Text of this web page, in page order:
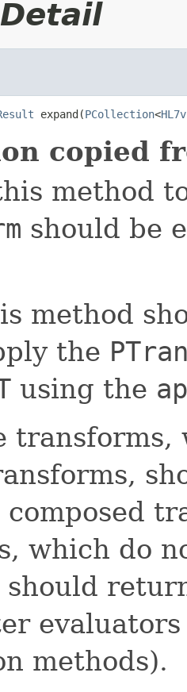
expand(PCollection<
copied
method
should be
method
the
using the
which do
methods).